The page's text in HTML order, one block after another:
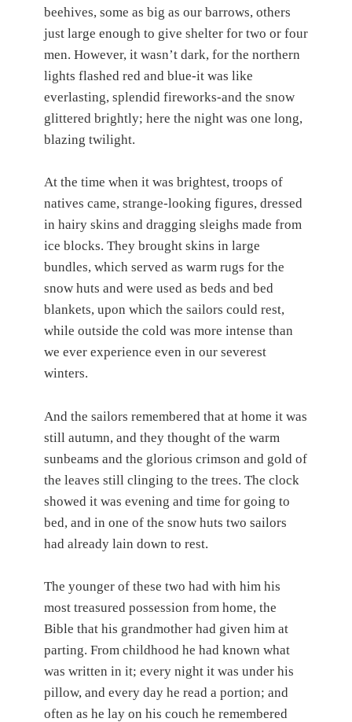
beehives, some as big as our barrows, others
just large enough to give shelter for two or four
men. However, it wasn’t dark, for the northern
lights flashed red and blue-it was like
everlasting, splendid fireworks-and the snow
glittered brightly; here the night was one long,
blazing twilight.
At the time when it was brightest, troops of
natives came, strange-looking figures, dressed
in hairy skins and dragging sleighs made from
ice blocks. They brought skins in large
bundles, which served as warm rugs for the
snow huts and were used as beds and bed
blankets, upon which the sailors could rest,
while outside the cold was more intense than
we ever experience even in our severest
winters.
And the sailors remembered that at home it was
still autumn, and they thought of the warm
sunbeams and the glorious crimson and gold of
the leaves still clinging to the trees. The clock
showed it was evening and time for going to
bed, and in one of the snow huts two sailors
had already lain down to rest.
The younger of these two had with him his
most treasured possession from home, the
Bible that his grandmother had given him at
parting. From childhood he had known what
was written in it; every night it was under his
pillow, and every day he read a portion; and
often as he lay on his couch he remembered